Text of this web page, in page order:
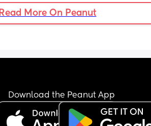
Read More On Peanut
Download the Peanut App